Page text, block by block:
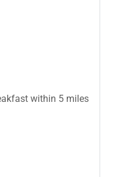
within 5 miles